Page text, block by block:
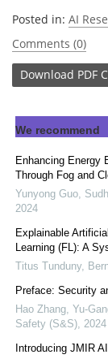
Posted in: AI
Comments (0)
Download PDF
We recommend
Enhancing Energy
Through Fog and
Yunyong Guo,
2024
Explainable
Learning (FL): A
Titus Tunduny,
Preface: Security
Hao Zhang,
Safety (S&S) 2024
Introducing JMIR AI